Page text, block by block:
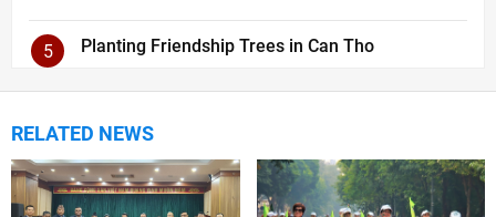
5 Planting Friendship Trees in Can Tho
RELATED NEWS